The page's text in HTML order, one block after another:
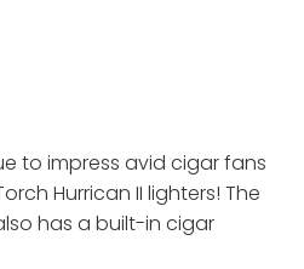
to impress avid cigar fans
Hurrican II lighters! The
has a built-in cigar